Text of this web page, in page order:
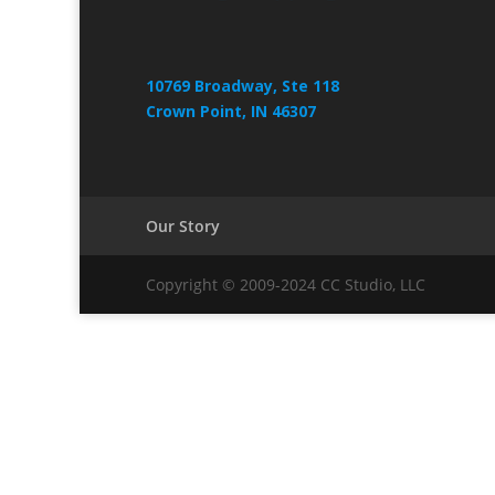
10769 Broadway, Ste 118
Crown Point, IN 46307
Our Story
Copyright © 2009-2024 CC Studio, LLC